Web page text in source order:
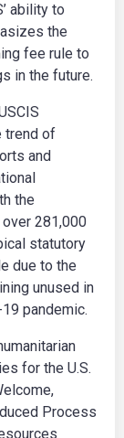
ability to
the
fee rule to
in the future.
trend of
and
the
281,000
statutory
due to the
unused in
pandemic.
for the U.S.
Process